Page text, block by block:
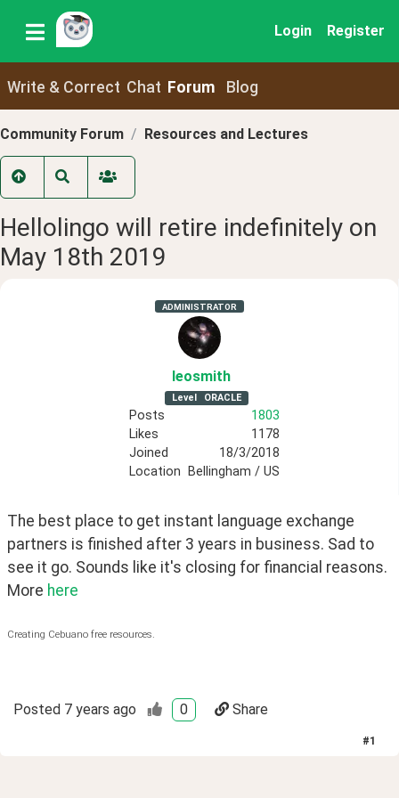
Login Register
Write & Correct Chat Forum Blog
Community Forum Resources and Lectures
Hellolingo will retire indefinitely on
May 18th 2019
ADMINISTRATOR
leosmith
Level ORACLE
Posts
1803
Likes
1178
Joined
18/3/2018
Location
Bellingham / US
The best place to get instant language exchange
partners is finished after 3 years in business. Sad to
see it go. Sounds like it's closing for financial reasons.
More here
Creating Cebuano free resources.
Posted 7 years ago 0 Share
#1